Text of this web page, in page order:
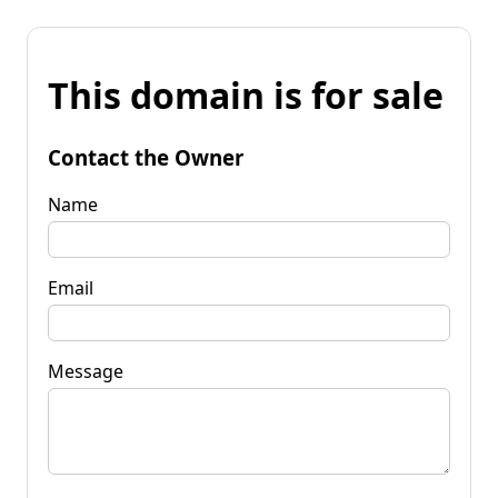
This domain is for sale
Contact the Owner
Name
Email
Message